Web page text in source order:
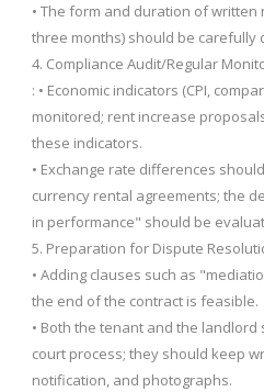
• The form and duration of written
three months) should be carefully
4. Compliance Audit/Regular
: • Economic indicators (CPI,
monitored; rent increase
these indicators.
• Exchange rate differences
currency rental agreements; the
in performance" should be
5. Preparation for Dispute
• Adding clauses such as
the end of the contract is feasible.
• Both the tenant and the
court process; they should keep
notification, and photographs.